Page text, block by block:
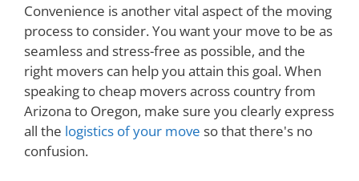
Convenience is another vital aspect of the moving
process to consider. You want your move to be as
seamless and stress-free as possible, and the
right movers can help you attain this goal. When
speaking to cheap movers across country from
Arizona to Oregon, make sure you clearly express
all the logistics of your move so that there's no
confusion.